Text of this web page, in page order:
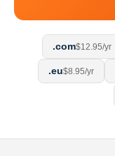
.com$12.95/yr
.eu$8.95/yr